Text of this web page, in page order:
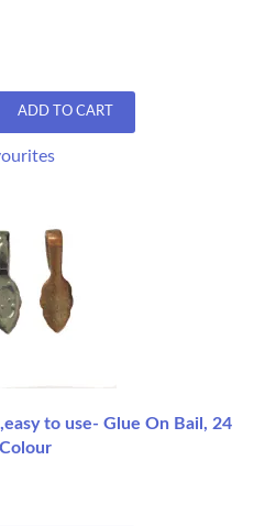
ADD TO CART
to use- Glue On Bail, 24